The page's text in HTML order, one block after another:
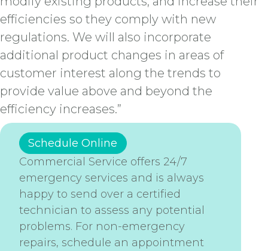
efficiencies so they comply with new
regulations. We will also incorporate
additional product changes in areas of
customer interest along the trends to
provide value above and beyond the
efficiency increases.”
Schedule Online
Commercial Service offers 24/7
emergency services and is always
happy to send over a certified
technician to assess any potential
problems. For non-emergency
repairs, schedule an appointment